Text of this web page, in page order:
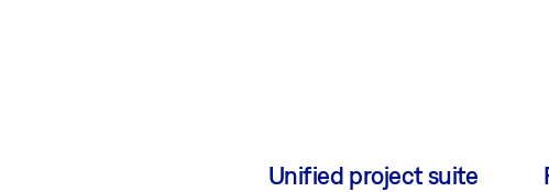
Unified project suite